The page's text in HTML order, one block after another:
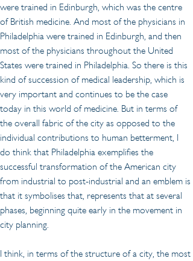
were trained in Edinburgh, which was the centre
of British medicine. And most of the physicians in
Philadelphia were trained in Edinburgh, and then
most of the physicians throughout the United
States were trained in Philadelphia. So there is this
kind of succession of medical leadership, which is
very important and continues to be the case
today in this world of medicine. But in terms of
the overall fabric of the city as opposed to the
individual contributions to human betterment, I
do think that Philadelphia exemplifies the
successful transformation of the American city
from industrial to post-industrial and an emblem is
that it symbolises that, represents that at several
phases, beginning quite early in the movement in
city planning.
I think, in terms of the structure of a city, the most